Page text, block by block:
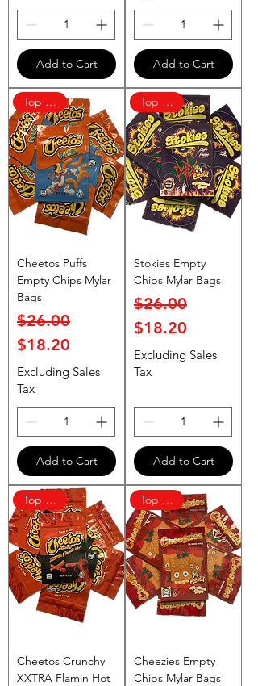
Add to Cart Add to Cart
Top Rated
Cheetos Puffs
Empty Chips Mylar
Bags
Regular Price
$26.00
Sale Price
$18.20
Excluding Sales
Tax
Add to Cart
Top Rated
Stokies Empty
Chips Mylar Bags
Regular Price
$26.00
Sale Price
$18.20
Excluding Sales
Tax
Add to Cart
Top Rated
Cheetos Crunchy
XXTRA Flamin Hot
Top Rated
Cheezies Empty
Chips Mylar Bags